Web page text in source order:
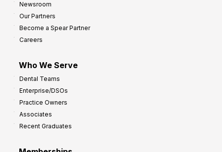
Newsroom
Our Partners
Become a Spear Partner
Careers
Who We Serve
Dental Teams
Enterprise/DSOs
Practice Owners
Associates
Recent Graduates